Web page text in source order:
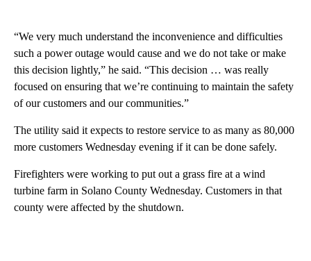
“We very much understand the inconvenience and difficulties
such a power outage would cause and we do not take or make
this decision lightly,” he said. “This decision … was really
focused on ensuring that we’re continuing to maintain the safety
of our customers and our communities.”
The utility said it expects to restore service to as many as 80,000
more customers Wednesday evening if it can be done safely.
Firefighters were working to put out a grass fire at a wind
turbine farm in Solano County Wednesday. Customers in that
county were affected by the shutdown.